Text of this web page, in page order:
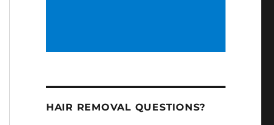
HAIR REMOVAL QUESTIONS?